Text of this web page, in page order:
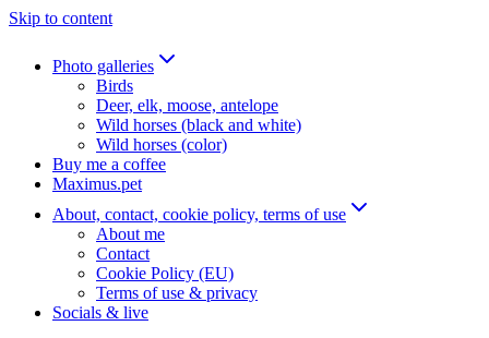
Skip to content
Photo galleries
Birds
Deer, elk, moose, antelope
Wild horses (black and white)
Wild horses (color)
Buy me a coffee
Maximus.pet
About, contact, cookie policy, terms of use
About me
Contact
Cookie Policy (EU)
Terms of use & privacy
Socials & live